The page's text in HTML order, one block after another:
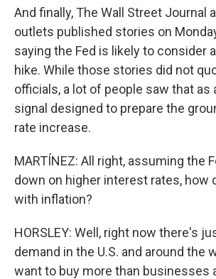
And finally, The Wall Street Journal
outlets published stories on
saying the Fed is likely to consider
hike. While those stories did not
officials, a lot of people saw that as
signal designed to prepare the
rate increase.
MARTÍNEZ: All right, assuming the
down on higher interest rates, how
with inflation?
HORSLEY: Well, right now there's
demand in the U.S. and around the
want to buy more than businesses